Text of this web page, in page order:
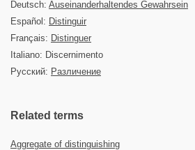
Deutsch: Auseinanderhaltendes Gewahrsein
Español: Distinguir
Français: Distinguer
Italiano: Discernimento
Русский: Различение
Related terms
Aggregate of distinguishing